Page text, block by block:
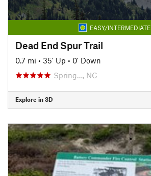
EASY/INTERMEDIATE
Dead End Spur Trail
0.7 mi • 35' Up • 0' Down
Spring…, NC
Explore in 3D